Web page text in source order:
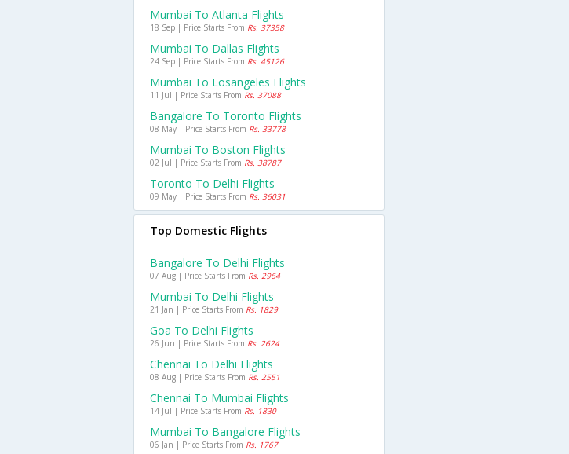
Mumbai To Atlanta Flights
18 Sep | Price Starts From Rs. 37358
Mumbai To Dallas Flights
24 Sep | Price Starts From Rs. 45126
Mumbai To Losangeles Flights
11 Jul | Price Starts From Rs. 37088
Bangalore To Toronto Flights
08 May | Price Starts From Rs. 33778
Mumbai To Boston Flights
02 Jul | Price Starts From Rs. 38787
Toronto To Delhi Flights
09 May | Price Starts From Rs. 36031
Top Domestic Flights
Bangalore To Delhi Flights
07 Aug | Price Starts From Rs. 2964
Mumbai To Delhi Flights
21 Jan | Price Starts From Rs. 1829
Goa To Delhi Flights
26 Jun | Price Starts From Rs. 2624
Chennai To Delhi Flights
08 Aug | Price Starts From Rs. 2551
Chennai To Mumbai Flights
14 Jul | Price Starts From Rs. 1830
Mumbai To Bangalore Flights
06 Jan | Price Starts From Rs. 1767